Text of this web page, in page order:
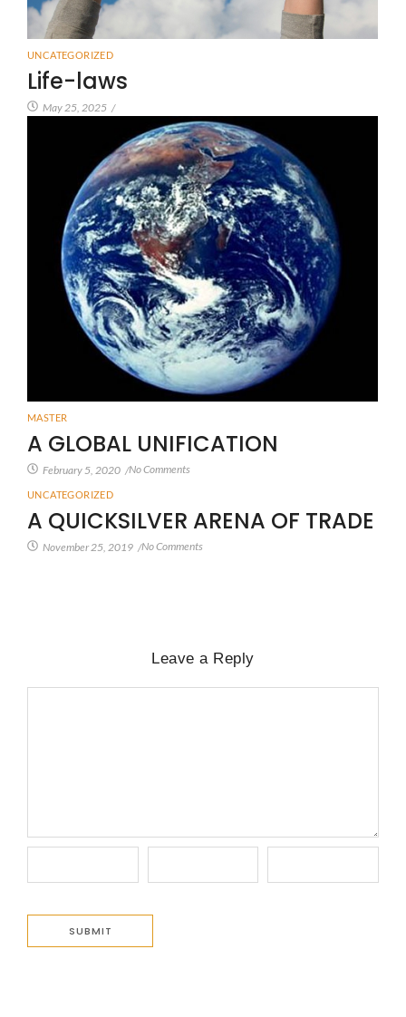
UNCATEGORIZED
Life-laws
May 25, 2025 /
MASTER
A GLOBAL UNIFICATION
February 5, 2020 /No Comments
UNCATEGORIZED
A QUICKSILVER ARENA OF TRADE
November 25, 2019 /No Comments
Leave a Reply